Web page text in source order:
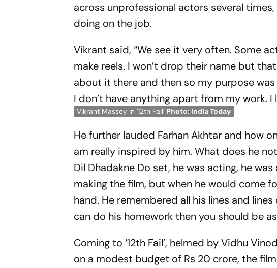
across unprofessional actors several
doing on the job.
Vikrant said, “We see it very often. Some
make reels. I won’t drop their name but
about it there and then so my purpose
I don’t have anything apart from my work.
Vikrant Massey in '12th Fail' Photo: India Today
He further lauded Farhan Akhtar and how
am really inspired by him. What does he
Dil Dhadakne Do set, he was acting, he
making the film, but when he would come
hand. He remembered all his lines and
can do his homework then you should be
Coming to ‘12th Fail’, helmed by Vidhu
on a modest budget of Rs 20 crore, the